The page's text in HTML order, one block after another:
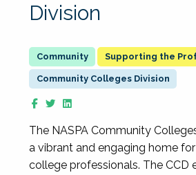
Division
Supporting the
Community Colleges Division
The NASPA Community
a vibrant and engaging home
college professionals. The CCD